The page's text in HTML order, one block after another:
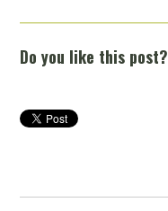
Do you like this post?